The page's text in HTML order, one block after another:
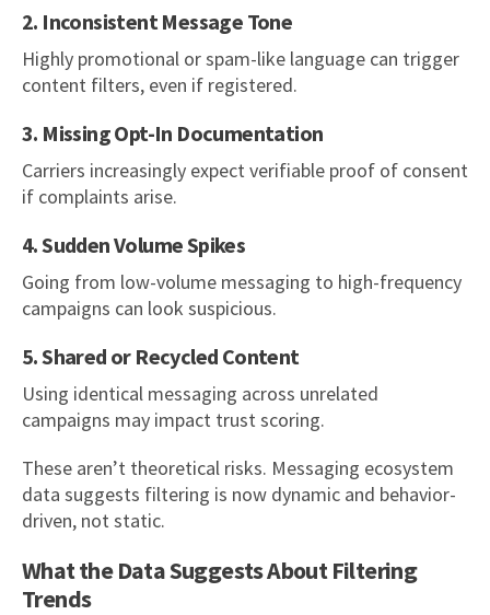
2. Inconsistent Message Tone
Highly promotional or spam-like language can trigger
content filters, even if registered.
3. Missing Opt-In Documentation
Carriers increasingly expect verifiable proof of consent
if complaints arise.
4. Sudden Volume Spikes
Going from low-volume messaging to high-frequency
campaigns can look suspicious.
5. Shared or Recycled Content
Using identical messaging across unrelated
campaigns may impact trust scoring.
These aren’t theoretical risks. Messaging ecosystem
data suggests filtering is now dynamic and behavior-
driven, not static.
What the Data Suggests About Filtering
Trends